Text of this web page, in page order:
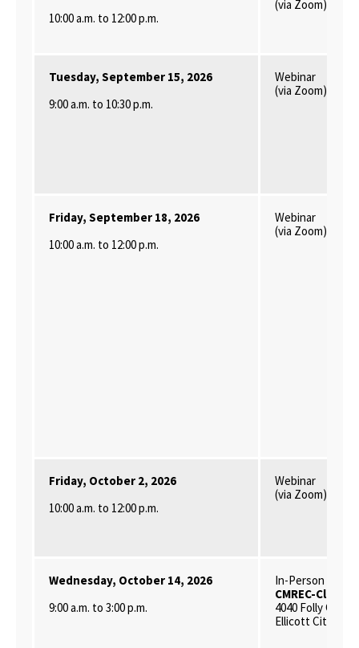
10:00 a.m. to 12:00 p.m.
(via Zoom)
Tuesday, September 15, 2026
9:00 a.m. to 10:30 p.m.
Webinar
(via Zoom)
Friday, September 18, 2026
10:00 a.m. to 12:00 p.m.
Webinar
(via Zoom)
Friday, October 2, 2026
10:00 a.m. to 12:00 p.m.
Webinar
(via Zoom)
Wednesday, October 14, 2026
9:00 a.m. to 3:00 p.m.
In-Person
CMREC-
4040 Folly
Ellicott City, MD